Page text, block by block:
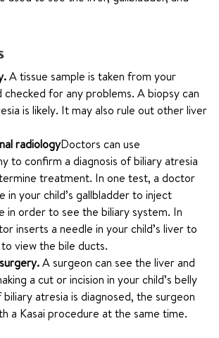
A tissue sample is taken from your
checked for any problems. A biopsy can
is likely. It may also rule out other liver
radiologyDoctors can use
to confirm a diagnosis of biliary atresia
treatment. In one test, a doctor
in your child’s gallbladder to inject
in order to see the biliary system. In
inserts a needle in your child’s liver to
view the bile ducts.
A surgeon can see the liver and
a cut or incision in your child’s belly
atresia is diagnosed, the surgeon
a Kasai procedure at the same time.